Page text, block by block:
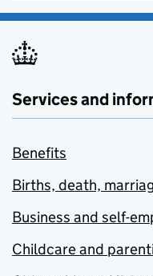
Services and
Benefits
Births, death,
Business and self-
Childcare and